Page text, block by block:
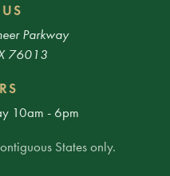
Parkway
76013
10am - 6pm
States only.